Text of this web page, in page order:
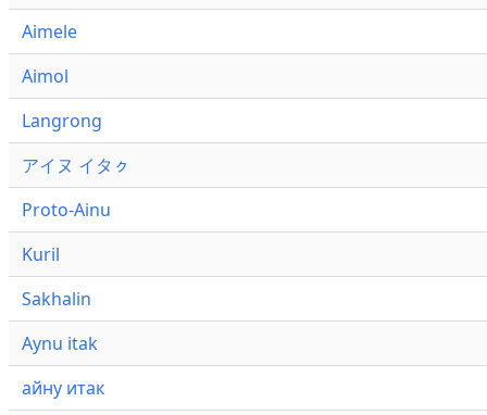
Aimele
Aimol
Langrong
アイヌ イタㇰ
Proto-Ainu
Kuril
Sakhalin
Aynu itak
айну итак